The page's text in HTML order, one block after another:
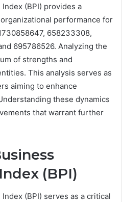
(BPI) provides a
performance for
658233308,
695786526. Analyzing the
of strengths and
This analysis serves as
aiming to enhance
these dynamics
that warrant further
(BPI)
(BPI) serves as a critical